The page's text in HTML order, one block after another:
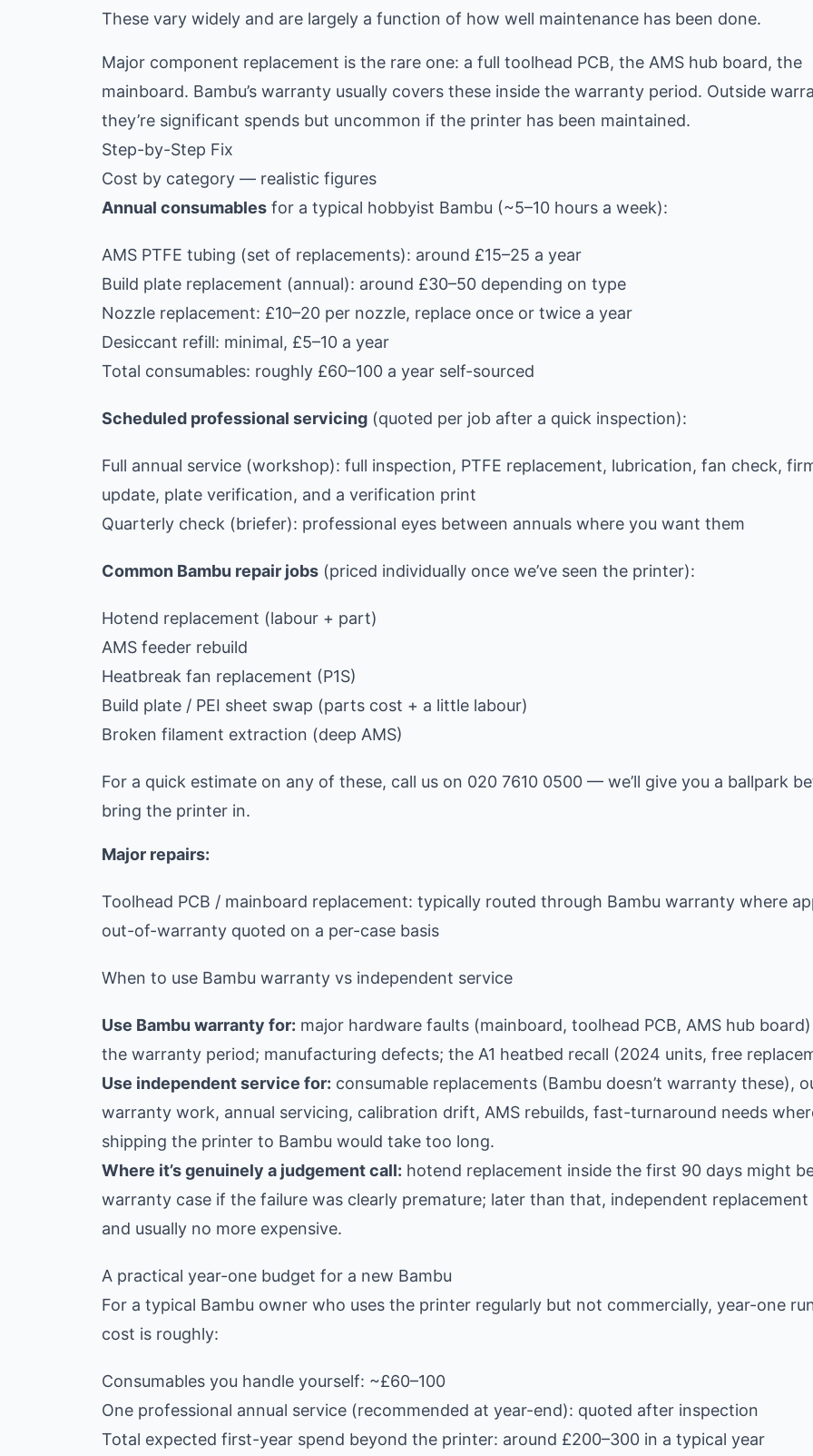
These vary widely and are largely a function of how well maintenance has been done.
Major component replacement is the rare one: a full toolhead PCB, the AMS hub board, the
mainboard. Bambu’s warranty usually covers these inside the warranty period. Outside
they’re significant spends but uncommon if the printer has been maintained.
Step-by-Step Fix
Cost by category — realistic figures
Annual consumables for a typical hobbyist Bambu (~5–10 hours a week):
AMS PTFE tubing (set of replacements): around £15–25 a year
Build plate replacement (annual): around £30–50 depending on type
Nozzle replacement: £10–20 per nozzle, replace once or twice a year
Desiccant refill: minimal, £5–10 a year
Total consumables: roughly £60–100 a year self-sourced
Scheduled professional servicing (quoted per job after a quick inspection):
Full annual service (workshop): full inspection, PTFE replacement, lubrication, fan check,
update, plate verification, and a verification print
Quarterly check (briefer): professional eyes between annuals where you want them
Common Bambu repair jobs (priced individually once we’ve seen the printer):
Hotend replacement (labour + part)
AMS feeder rebuild
Heatbreak fan replacement (P1S)
Build plate / PEI sheet swap (parts cost + a little labour)
Broken filament extraction (deep AMS)
For a quick estimate on any of these, call us on 020 7610 0500 — we’ll give you a ballpark
bring the printer in.
Major repairs:
Toolhead PCB / mainboard replacement: typically routed through Bambu warranty where
out-of-warranty quoted on a per-case basis
When to use Bambu warranty vs independent service
Use Bambu warranty for: major hardware faults (mainboard, toolhead PCB, AMS hub
the warranty period; manufacturing defects; the A1 heatbed recall (2024 units, free
Use independent service for: consumable replacements (Bambu doesn’t warranty these),
warranty work, annual servicing, calibration drift, AMS rebuilds, fast-turnaround needs
shipping the printer to Bambu would take too long.
Where it’s genuinely a judgement call: hotend replacement inside the first 90 days might
warranty case if the failure was clearly premature; later than that, independent replacement
and usually no more expensive.
A practical year-one budget for a new Bambu
For a typical Bambu owner who uses the printer regularly but not commercially, year-one
cost is roughly:
Consumables you handle yourself: ~£60–100
One professional annual service (recommended at year-end): quoted after inspection
Total expected first-year spend beyond the printer: around £200–300 in a typical year